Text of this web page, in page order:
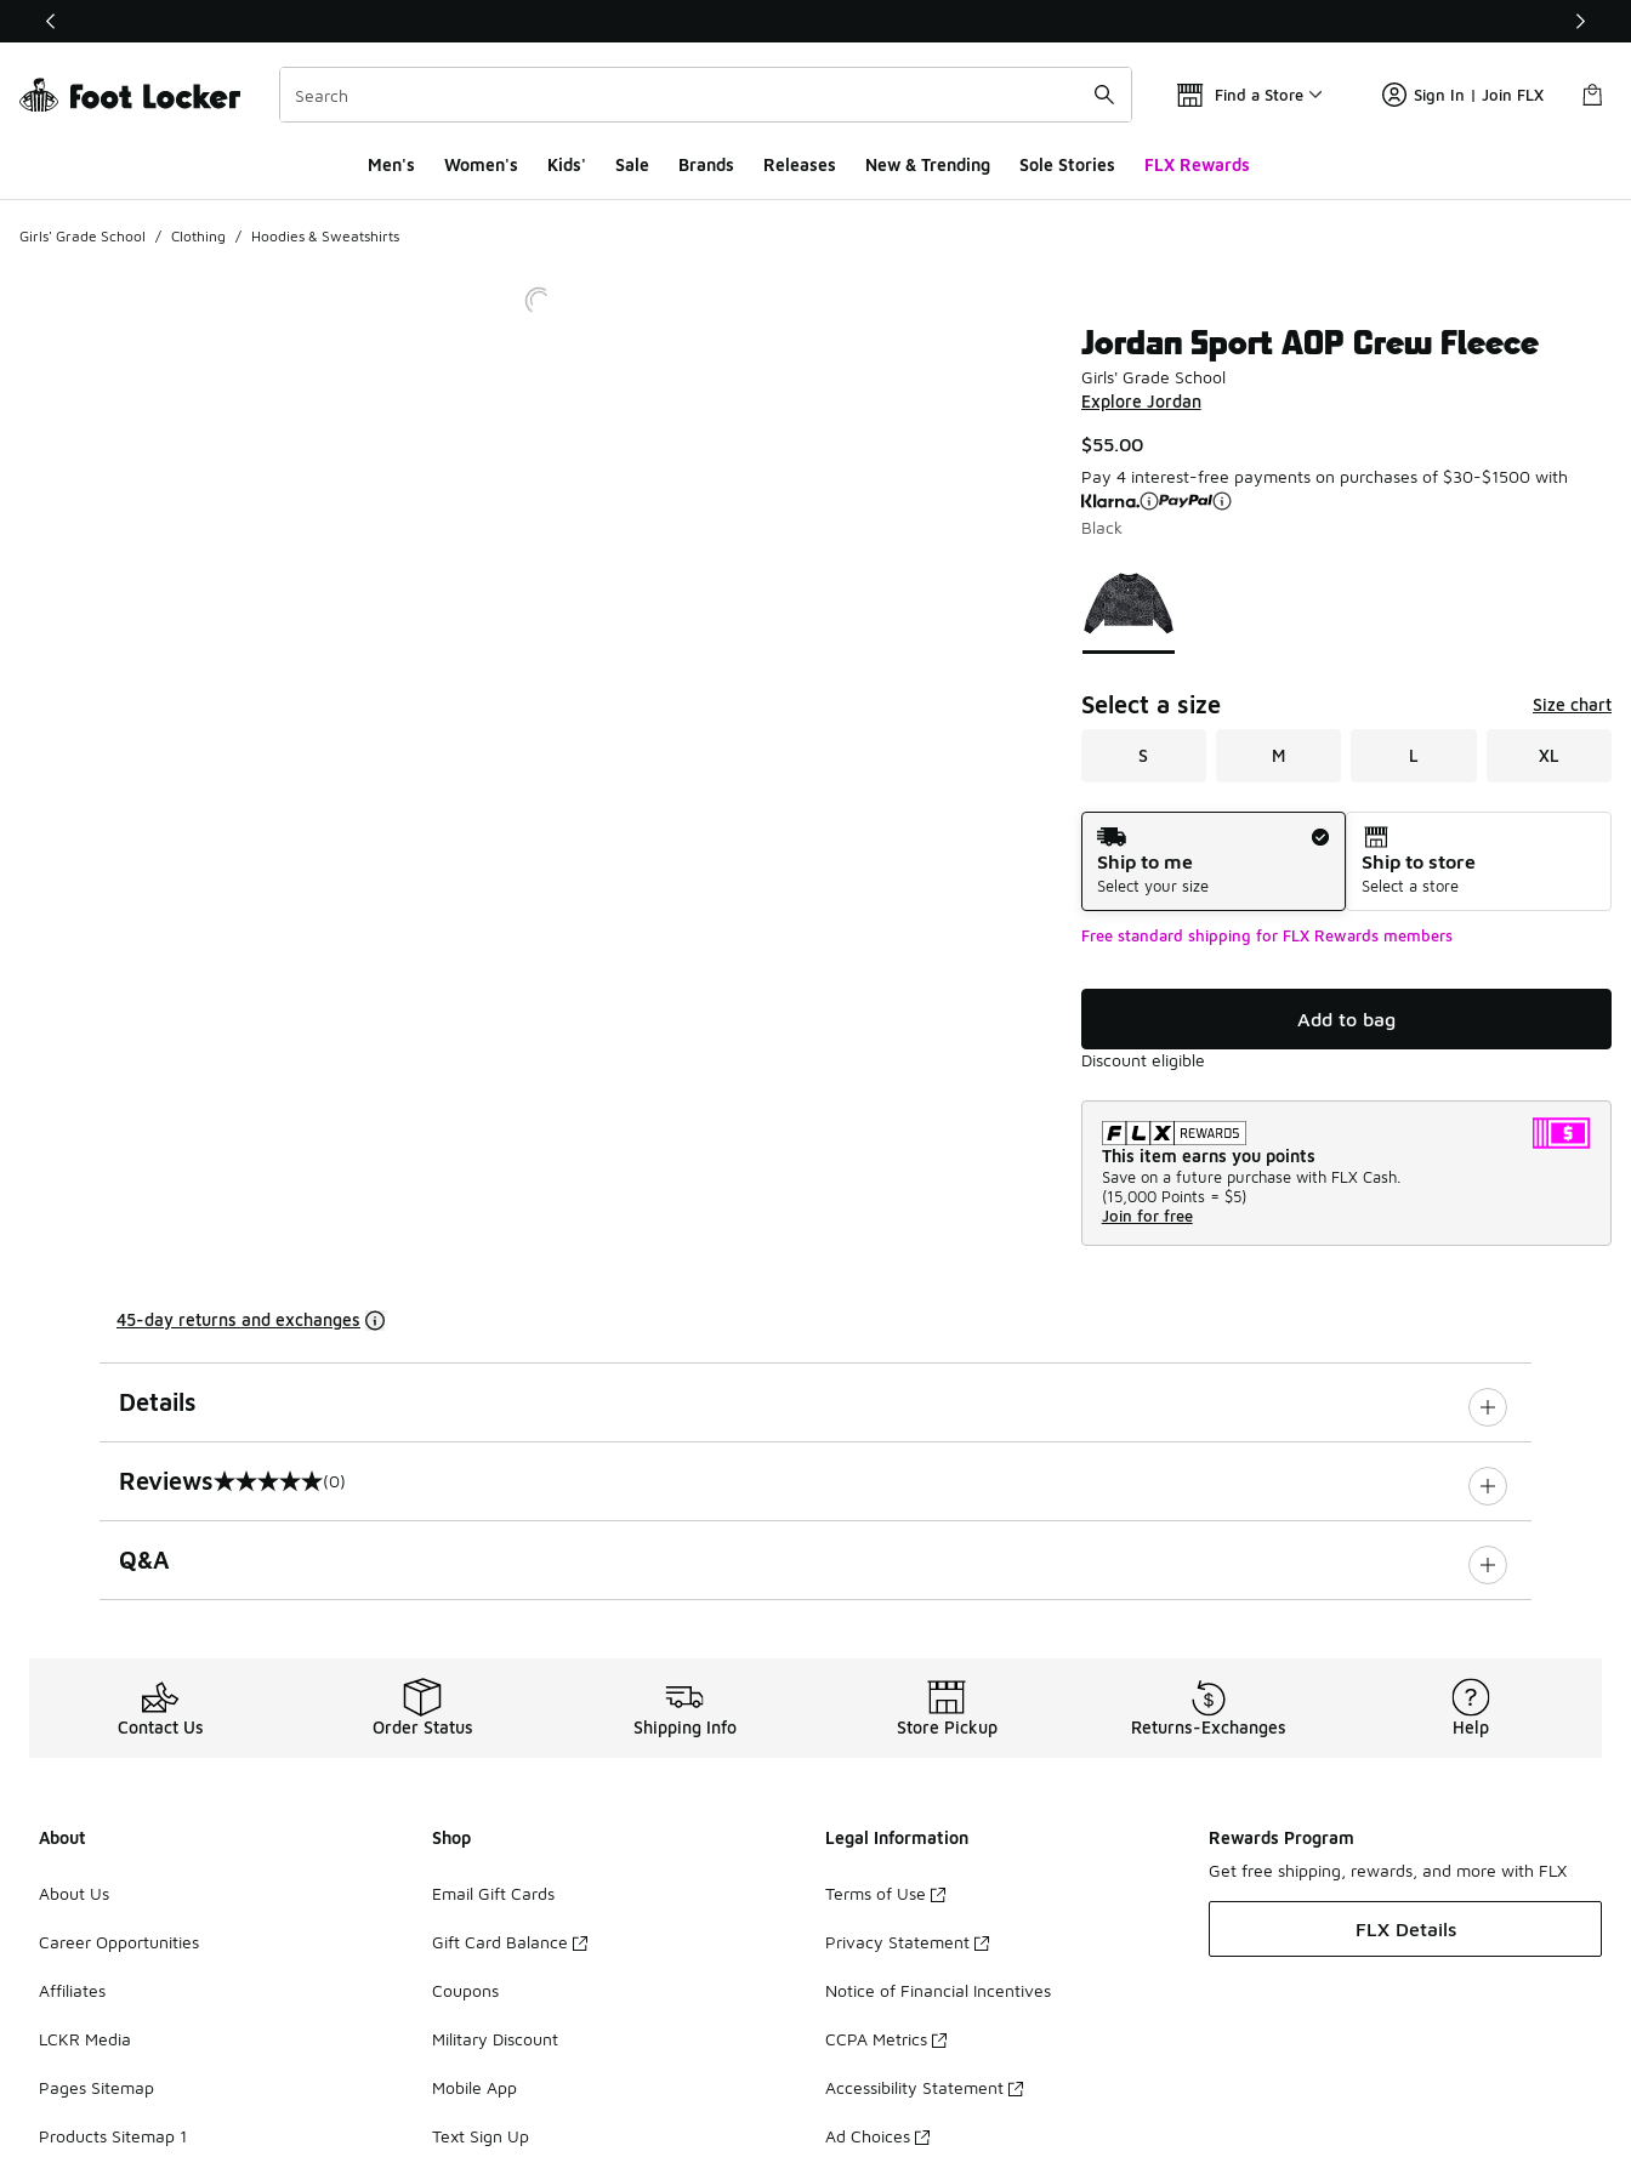
This link will open in a new window
Find a Store Sign In | Join FLX
Men's Women's Kids' Sale Brands Releases New & Trending Sole Stories FLX Rewards
Girls' Grade School / Clothing / Hoodies & Sweatshirts
Jordan Sport AOP Crew Fleece
Girls' Grade School
Explore Jordan
$55.00
Pay 4 interest-free payments on purchases of $30-$1500 with
Black
Select a size Size chart
S M L XL
Shipping Method
Ship to me
Select your size
Ship to store
Select a store
Free standard shipping for FLX Rewards members
Add to bag
Discount eligible
This item earns you points
Save on a future purchase with FLX Cash.
(15,000 Points = $5)
Join for free
45-day returns and exchanges
Details
Reviews
0 out of 5 rating (0)
Q&A
Contact Us Order Status Shipping Info Store Pickup Returns-Exchanges Help
About
About Us
Career Opportunities
Affiliates
LCKR Media
Pages Sitemap
Products Sitemap 1
Shop
Email Gift Cards
Gift Card Balance
Coupons
Military Discount
Mobile App
Text Sign Up
Legal Information
Terms of Use
Privacy Statement
Notice of Financial Incentives
CCPA Metrics
Accessibility Statement
Ad Choices
Rewards Program
Get free shipping, rewards, and more with FLX
FLX Details